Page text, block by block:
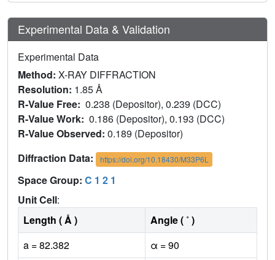
Experimental Data & Validation
Experimental Data
Method: X-RAY DIFFRACTION
Resolution: 1.85 Å
R-Value Free: 0.238 (Depositor), 0.239 (DCC)
R-Value Work: 0.186 (Depositor), 0.193 (DCC)
R-Value Observed: 0.189 (Depositor)
Diffraction Data:
https://doi.org/10.18430/M33P6L
Space Group: C 1 2 1
Unit Cell:
Length ( Å )
Angle ( ˚ )
a = 82.382
α = 90